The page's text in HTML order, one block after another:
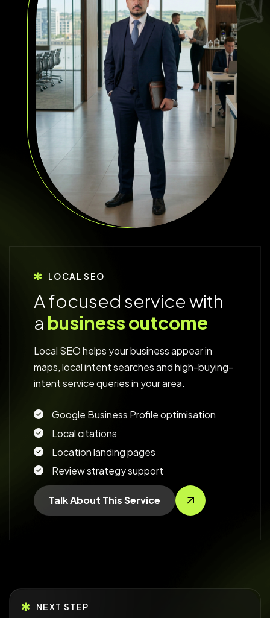
LOCAL SEO
Afocused servicewith
a businessoutcome
Local SEO helps your business appear in
maps, local intent searches and high-buying-
intent service queries in your area.
Google Business Profile optimisation
Local citations
Location landing pages
Review strategy support
Talk About This Service
NEXT STEP